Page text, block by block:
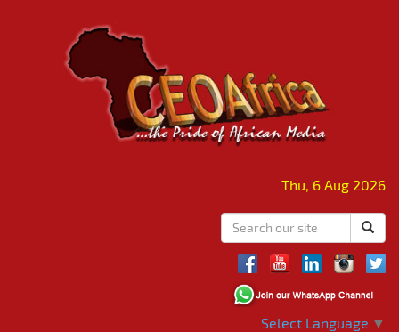
Thu, 6 Aug 2026
Select Language ▼